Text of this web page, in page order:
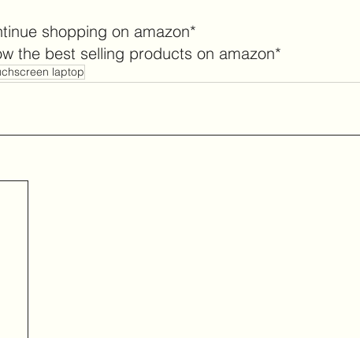
shopping on amazon*
the best selling products on amazon*
laptop